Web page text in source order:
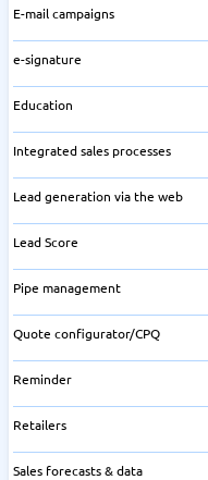
E-mail campaigns
e-signature
Education
Integrated sales processes
Lead generation via the web
Lead Score
Pipe management
Quote configurator/CPQ
Reminder
Retailers
Sales forecasts & data